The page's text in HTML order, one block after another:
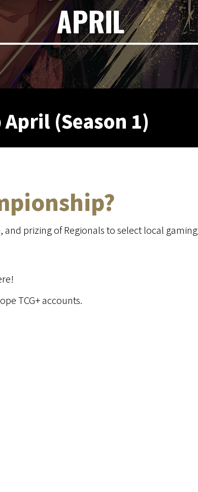
(Season 1)
prizing of Regionals to select local gaming
TCG+ accounts.